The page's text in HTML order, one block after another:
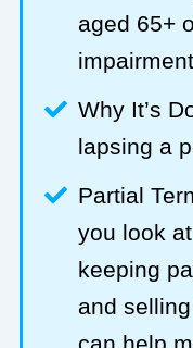
aged 65+
Why It’s
lapsing a
Partial
you look
keeping
and
can help